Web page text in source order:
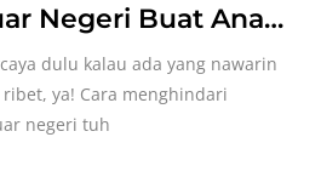
Negeri Buat Anak,
dulu kalau ada yang nawarin
ya! Cara menghindari
negeri tuh